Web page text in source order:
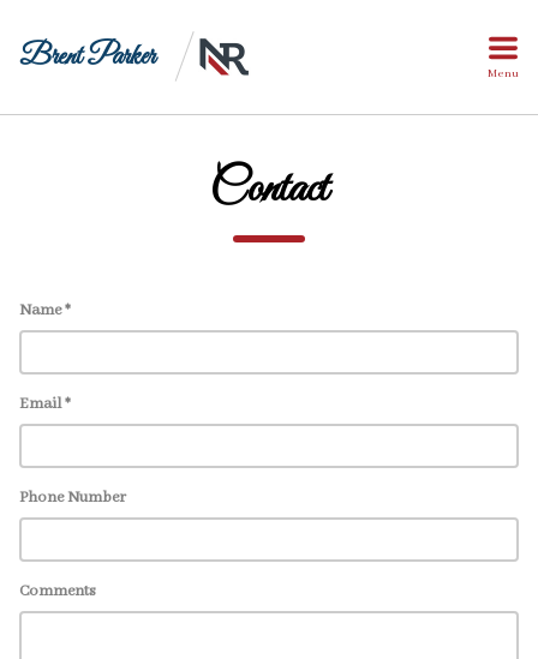
Brent Parker Menu
Contact
Name *
Email *
Phone Number
Comments